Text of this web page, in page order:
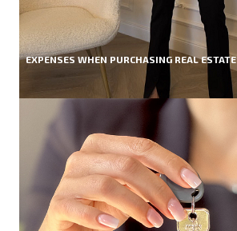
EXPENSES WHEN PURCHASING REAL ESTATE